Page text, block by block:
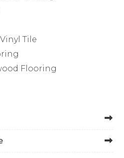
Tile
Flooring